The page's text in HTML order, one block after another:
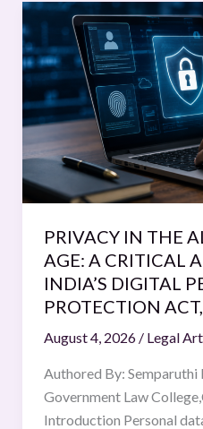
PRIVACY IN THE
AGE: A CRITICAL
INDIA’S DIGITAL
PROTECTION
August 4, 2026 / Legal
Authored By: Semparuthi
Government Law
Introduction Personal
PRIVACY
THE
ALGORITHMIC
AGE:
A
CRITICAL
ANALYSIS
OF
DIGITAL
PERSONAL
DATA
PROTECTION
ACT,